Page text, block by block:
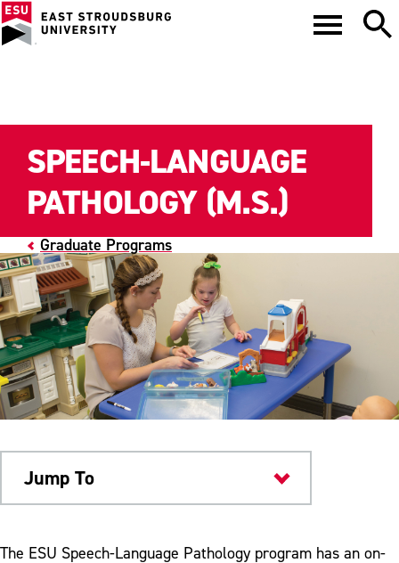
Graduate Programs
SPEECH-LANGUAGE
PATHOLOGY (M.S.)
Jump To
Academics
The ESU Speech-Language Pathology program has an on-